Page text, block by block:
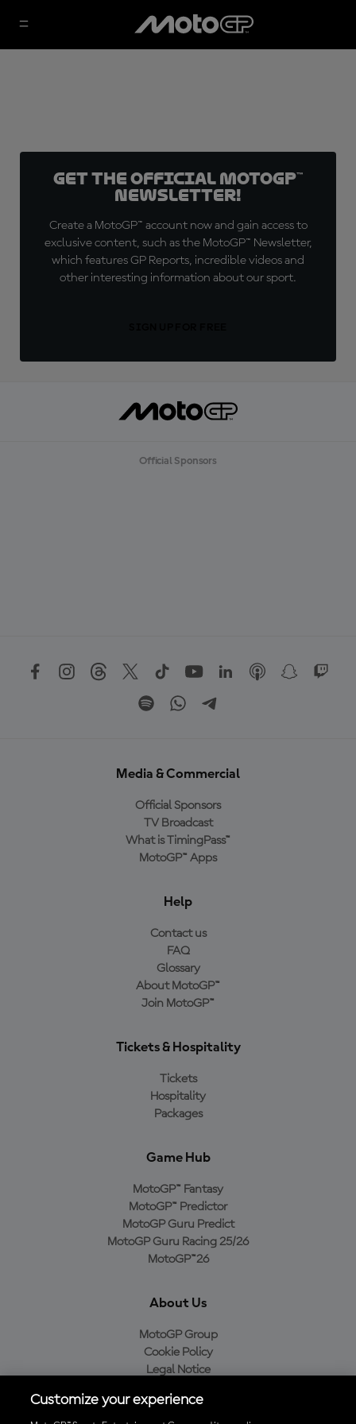
Get the official MotoGP™
Newsletter!
Create a MotoGP™ account now and gain access to
exclusive content, such as the MotoGP™ Newsletter,
which features GP Reports, incredible videos and
other interesting information about our sport.
Official Sponsors
Media & Commercial
Official Sponsors
TV Broadcast
What is TimingPass™
MotoGP™ Apps
Help
Contact us
FAQ
Glossary
About MotoGP™
Join MotoGP™
Tickets & Hospitality
Tickets
Hospitality
Packages
Game Hub
MotoGP™ Fantasy
MotoGP™ Predictor
MotoGP Guru Predict
MotoGP Guru Racing 25/26
MotoGP™26
About Us
MotoGP Group
Cookie Policy
Legal Notice
Purchase Policy
Customize your experience